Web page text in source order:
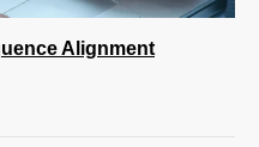
Alignment